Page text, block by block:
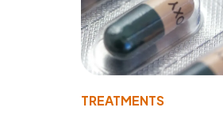
TREATMENTS